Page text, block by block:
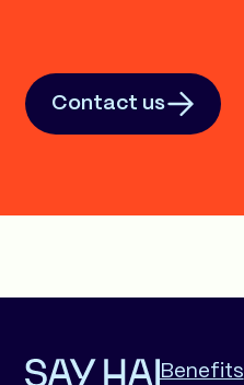
Contact us
Benefits